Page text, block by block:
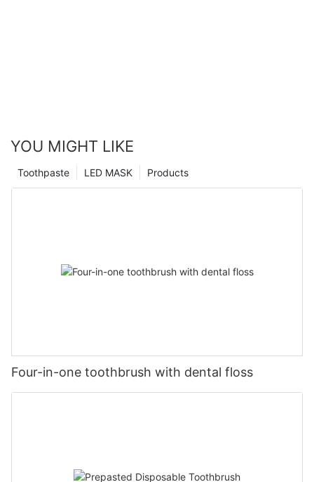
YOU MIGHT LIKE
Products
LED MASK
Toothpaste
Four-in-one toothbrush with dental floss